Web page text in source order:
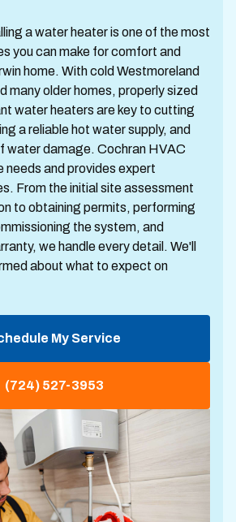
a water heater is one of the most
you can make for comfort and
home. With cold Westmoreland
many older homes, properly sized
water heaters are key to cutting
a reliable hot water supply, and
water damage. Cochran HVAC
needs and provides expert
From the initial site assessment
to obtaining permits, performing
the system, and
we handle every detail. We'll
about what to expect on
My Service
(724) 527-3953